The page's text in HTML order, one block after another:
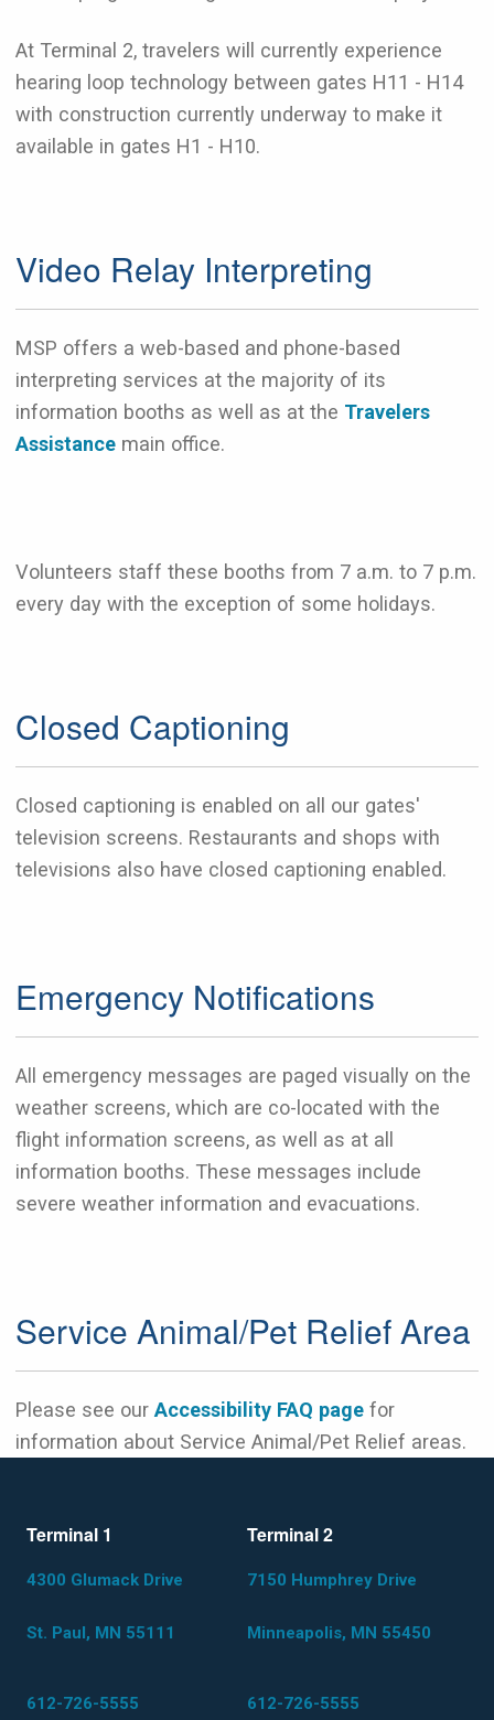
At Terminal 2, travelers will currently experience
hearing loop technology between gates H11 - H14
with construction currently underway to make it
available in gates H1 - H10.
Video Relay Interpreting
MSP offers a web-based and phone-based
interpreting services at the majority of its
information booths as well as at the Travelers
Assistance main office.
Volunteers staff these booths from 7 a.m. to 7 p.m.
every day with the exception of some holidays.
Closed Captioning
Closed captioning is enabled on all our gates'
television screens. Restaurants and shops with
televisions also have closed captioning enabled.
Emergency Notifications
All emergency messages are paged visually on the
weather screens, which are co-located with the
flight information screens, as well as at all
information booths. These messages include
severe weather information and evacuations.
Service Animal/Pet Relief Area
Please see our Accessibility FAQ page for
information about Service Animal/Pet Relief areas.
Terminal 1
4300 Glumack Drive
St. Paul, MN 55111
612-726-5555
Terminal 2
7150 Humphrey Drive
Minneapolis, MN 55450
612-726-5555